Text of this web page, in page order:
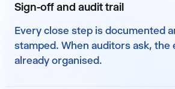
Sign-off and audit trail
Every close step is documented
stamped. When auditors ask, the
already organised.